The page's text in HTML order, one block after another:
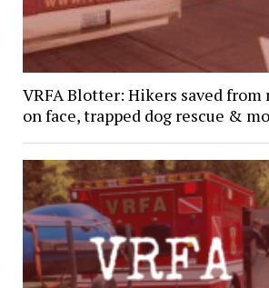
VRFA Blotter: Hikers saved from
on face, trapped dog rescue &